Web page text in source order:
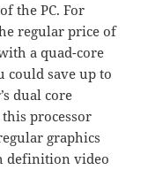
the PC. For
regular price of
a quad-core
could save up to
dual core
processor
graphics
definition video